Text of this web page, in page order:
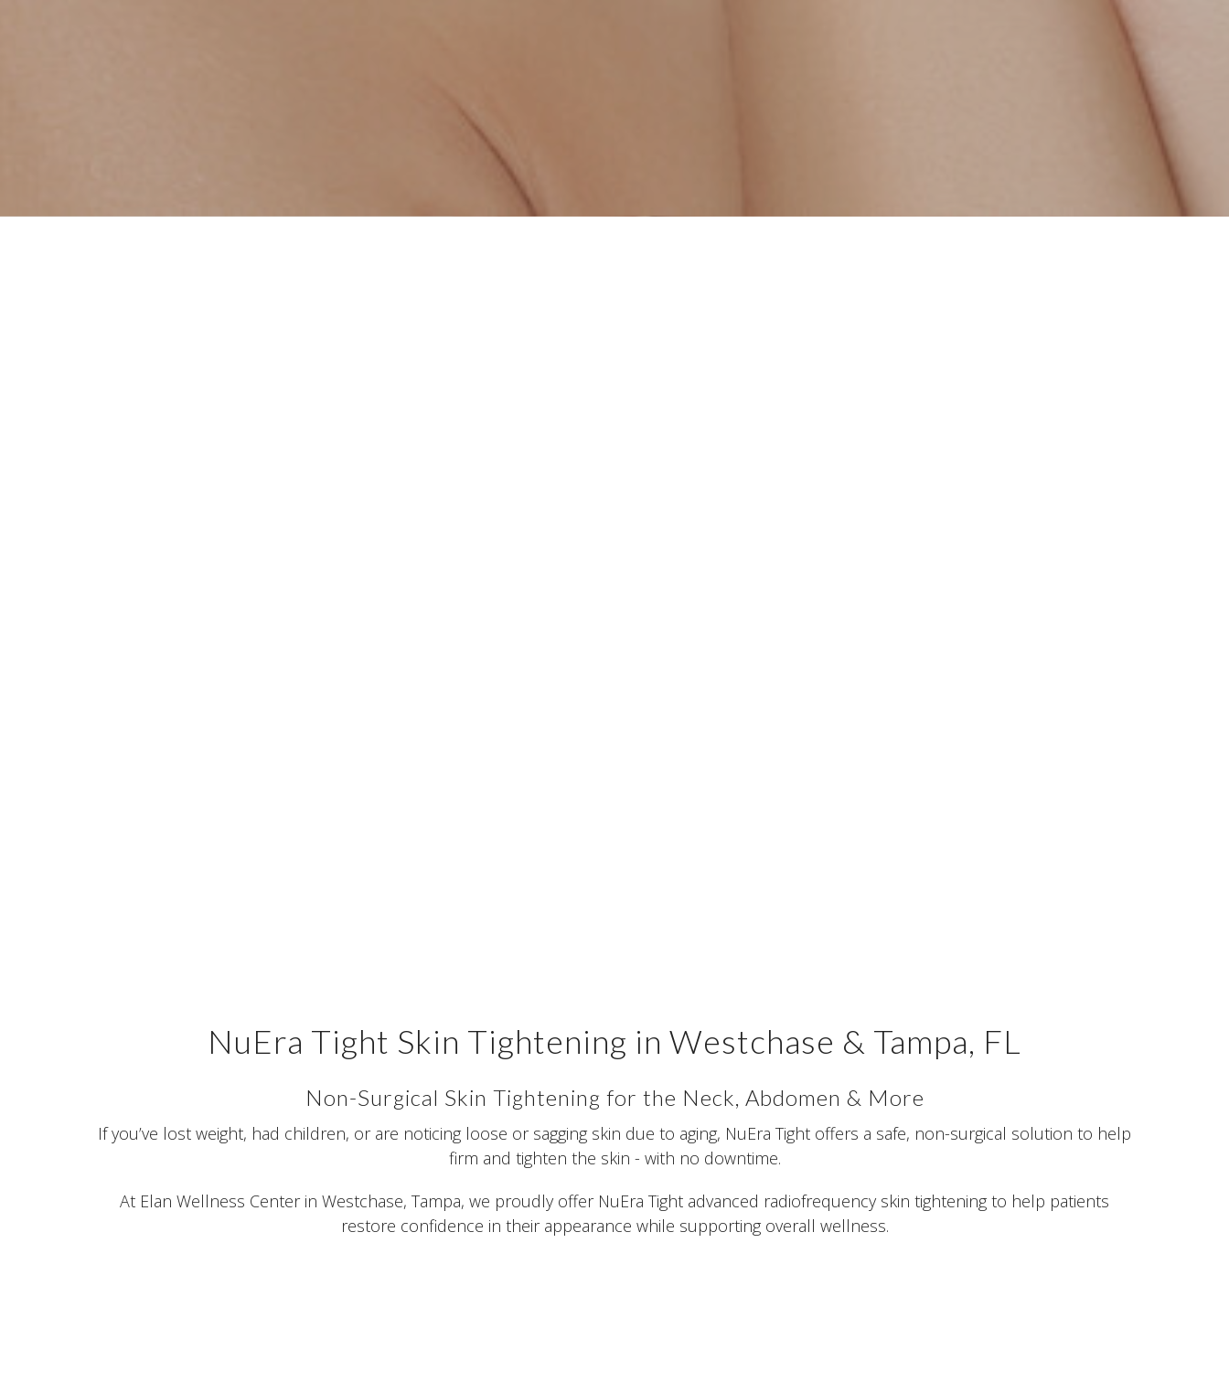
NuEra Tight Skin Tightening in Westchase & Tampa, FL
Non-Surgical Skin Tightening for the Neck, Abdomen & More
If you’ve lost weight, had children, or are noticing loose or sagging skin due to aging, NuEra Tight offers a safe, non-surgical solution to help
firm and tighten the skin - with no downtime.
At Elan Wellness Center in Westchase, Tampa, we proudly offer NuEra Tight advanced radiofrequency skin tightening to help patients
restore confidence in their appearance while supporting overall wellness.